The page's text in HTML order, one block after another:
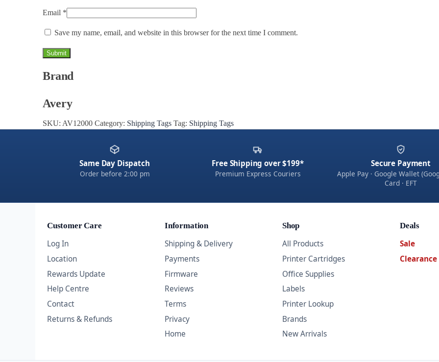
Email *
Save my name, email, and website in this browser for the next time I comment.
Brand
Avery
SKU: AV12000 Category: Shipping Tags Tag: Shipping Tags
Same Day Dispatch
Order before 2:00 pm
Free Shipping over $199*
Premium Express Couriers
Secure Payment
Apple Pay · Google Wallet
Card · EFT
Customer Care
Log In
Location
Rewards Update
Help Centre
Contact
Returns & Refunds
Information
Shipping & Delivery
Payments
Firmware
Reviews
Terms
Privacy
Home
Shop
All Products
Printer Cartridges
Office Supplies
Labels
Printer Lookup
Brands
New Arrivals
Deals
Sale
Clearance